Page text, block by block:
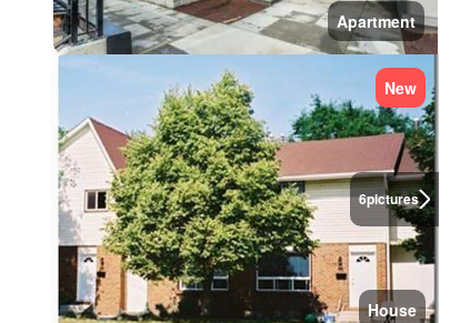
Apartment
6pictures
New
House